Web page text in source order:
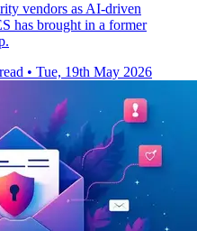
vendors as AI-driven
has brought in a former
• Tue, 19th May 2026